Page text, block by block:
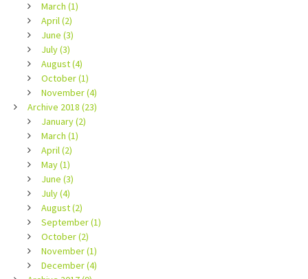
March (1)
April (2)
June (3)
July (3)
August (4)
October (1)
November (4)
Archive 2018 (23)
January (2)
March (1)
April (2)
May (1)
June (3)
July (4)
August (2)
September (1)
October (2)
November (1)
December (4)